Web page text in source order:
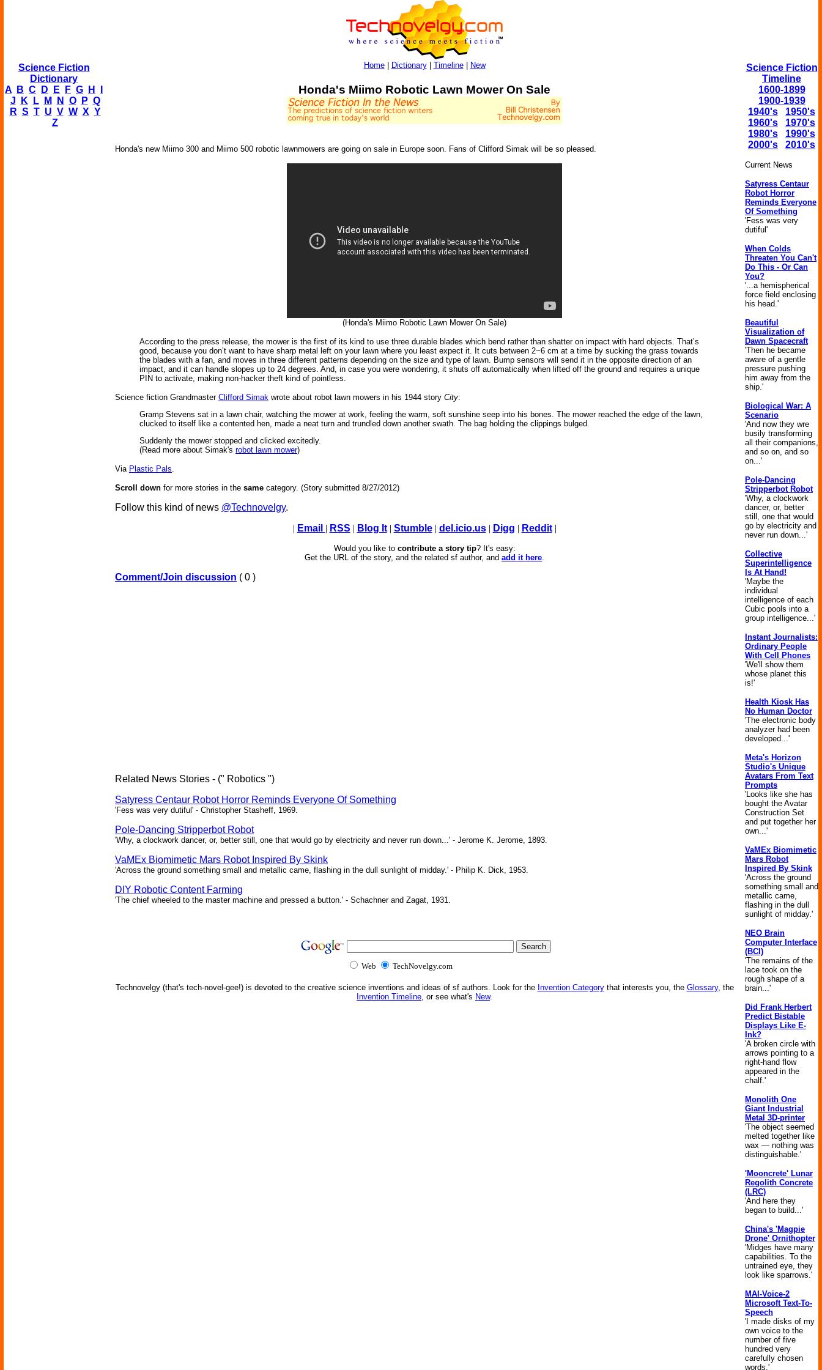
Science Fiction
Dictionary
A
B C D E F G H
J
K L M N O P Q
R S T U V W X Y
Z
Home| Dictionary| Timeline| New
Honda's Miimo Robotic Lawn Mower On Sale
Honda's new Miimo 300 and Miimo 500 robotic lawnmowers are going on sale in Europe soon. Fans of Clifford Simak will be so pleased.
(Honda's Miimo Robotic Lawn Mower On Sale)
According to the press release, the mower is the first of its kind to use three durable blades which bend rather than shatter on impact with hard objects. That’s
good, because you don’t want to have sharp metal left on your lawn where you least expect it. It cuts between 2~6 cm at a time by sucking the grass towards
the blades with a fan, and moves in three different patterns depending on the size and type of lawn. Bump sensors will send it in the opposite direction of an
impact, and it can handle slopes up to 24 degrees. And, in case you were wondering, it shuts off automatically when lifted off the ground and requires a unique
PIN to activate, making non-hacker theft kind of pointless.
Science fiction Grandmaster Clifford Simak wrote about robot lawn mowers in his 1944 story City:
Gramp Stevens sat in a lawn chair, watching the mower at work, feeling the warm, soft sunshine seep into his bones. The mower reached the edge of the lawn,
clucked to itself like a contented hen, made a neat turn and trundled down another swath. The bag holding the clippings bulged.
Suddenly the mower stopped and clicked excitedly.
(Read more about Simak's robot lawn mower)
Via Plastic Pals.
Scroll down for more stories in the same category. (Story submitted 8/27/2012)
Follow this kind of news @Technovelgy.
| Email | RSS | Blog It| Stumble| del.icio.us| Digg | Reddit|
Would you like to contribute a story tip? It's easy:
Get the URL of the story, and the related sf author, and add it here.
Comment/Join discussion ( 0 )
Related News Stories - (" Robotics ")
Satyress Centaur Robot Horror Reminds Everyone Of Something
'Fess was very dutiful' - Christopher Stasheff, 1969.
Pole-Dancing Stripperbot Robot
'Why, a clockwork dancer, or, better still, one that would go by electricity and never run down...' - Jerome K. Jerome, 1893.
VaMEx Biomimetic Mars Robot Inspired By Skink
'Across the ground something small and metallic came, flashing in the dull sunlight of midday.' - Philip K. Dick, 1953.
DIY Robotic Content Farming
'The chief wheeled to the master machine and pressed a button.' - Schachner and Zagat, 1931.
Web TechNovelgy.com
Technovelgy (that's tech-novel-gee!) is devoted to the creative science inventions and ideas of sf authors. Look for the Invention Categorythat interests you, the Glossary, the
Invention Timeline, or see what's New.
Science Fiction
Timeline
1600-1899
1900-1939
1940's
1950's
1960's
1970's
1980's
1990's
2000's
2010's
Current News
Satyress Centaur
Robot Horror
Reminds Everyone
Of Something
'Fess was very
dutiful'
When Colds
Threaten You Can't
Do This - Or Can
You?
'...a hemispherical
force field enclosing
his head.'
Beautiful
Visualization of
Dawn Spacecraft
'Then he became
aware of a gentle
pressure pushing
him away from the
ship.'
Biological War: A
Scenario
'And now they wre
busily transforming
all their companions,
and so on, and so
on...'
Pole-Dancing
Stripperbot Robot
'Why, a clockwork
dancer, or, better
still, one that would
go by electricity and
never run down...'
Collective
Superintelligence
Is At Hand!
'Maybe the
individual
intelligence of each
Cubic pools into a
group intelligence...'
Instant Journalists:
Ordinary People
With Cell Phones
'We'll show them
whose planet this
is!'
Health Kiosk Has
No Human Doctor
'The electronic body
analyzer had been
developed...'
Meta's Horizon
Studio's Unique
Avatars From Text
Prompts
'Looks like she has
bought the Avatar
Construction Set
and put together her
own...'
VaMEx Biomimetic
Mars Robot
Inspired By Skink
'Across the ground
something small and
metallic came,
flashing in the dull
sunlight of midday.'
NEO Brain
Computer Interface
(BCI)
'The remains of the
lace took on the
rough shape of a
brain...'
Did Frank Herbert
Predict Bistable
Displays Like E-
Ink?
'A broken circle with
arrows pointing to a
right-hand flow
appeared in the
chalf.'
Monolith One
Giant Industrial
Metal 3D-printer
'The object seemed
melted together like
wax — nothing was
distinguishable.'
'Mooncrete' Lunar
Regolith Concrete
(LRC)
'And here they
began to build...'
China's 'Magpie
Drone' Ornithopter
'Midges have many
capabilities. To the
untrained eye, they
look like sparrows.'
MAI-Voice-2
Microsoft Text-To-
Speech
'I made disks of my
own voice to the
number of five
hundred very
carefully chosen
words.'